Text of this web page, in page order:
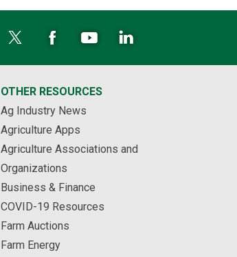
OTHER RESOURCES
Ag Industry News
Agriculture Apps
Agriculture Associations and
Organizations
Business & Finance
COVID-19 Resources
Farm Auctions
Farm Energy